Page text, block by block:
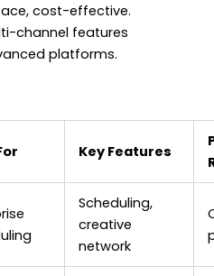
cost-effective.
channel features
platforms.
Key Features
Scheduling,
creative
network